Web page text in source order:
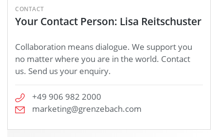
CONTACT
Your Contact Person: Lisa Reitschuster
Collaboration means dialogue. We support you
no matter where you are in the world. Contact
us. Send us your enquiry.
+49 906 982 2000
marketing@grenzebach.com